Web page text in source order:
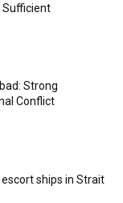
Sufficient
Strong
Conflict
ships in Strait